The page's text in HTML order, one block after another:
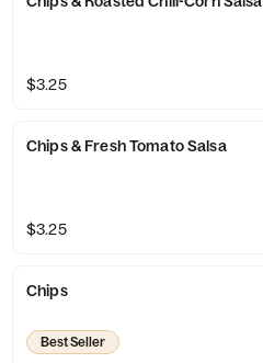
$3.25
Chips & Fresh Tomato Salsa
$3.25
Chips
Best Seller